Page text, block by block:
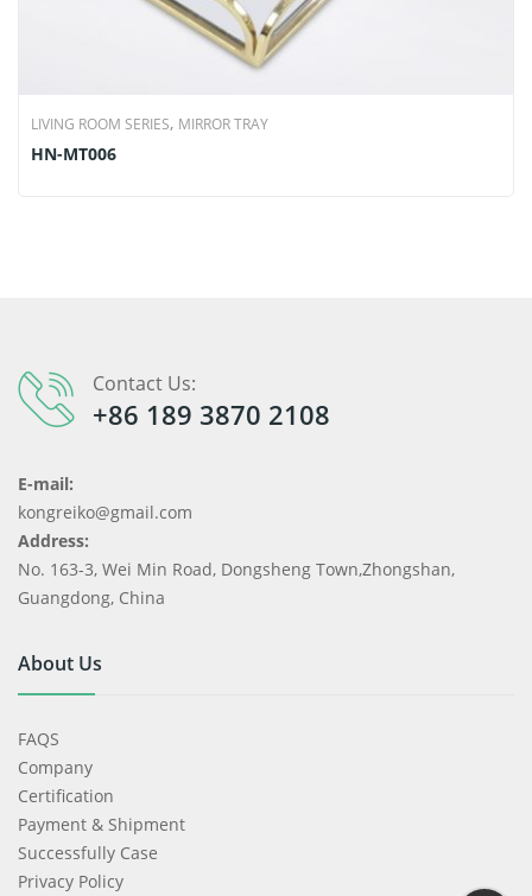
LIVING ROOM SERIES, MIRROR TRAY
HN-MT006
Contact Us:
+86 189 3870 2108
E-mail:
kongreiko@gmail.com
Address:
No. 163-3, Wei Min Road, Dongsheng Town,Zhongshan,
Guangdong, China
About Us
FAQS
Company
Certification
Payment & Shipment
Successfully Case
Privacy Policy